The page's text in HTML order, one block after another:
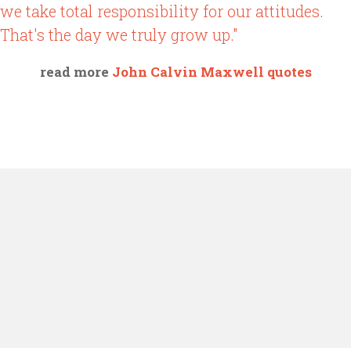
we take total responsibility for our attitudes.
That's the day we truly grow up."
read more John Calvin Maxwell quotes